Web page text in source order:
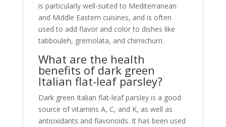
is particularly well-suited to Mediterranean
and Middle Eastern cuisines, and is often
used to add flavor and color to dishes like
tabbouleh, gremolata, and chimichurri.
What are the health
benefits of dark green
Italian flat-leaf parsley?
Dark green Italian flat-leaf parsley is a good
source of vitamins A, C, and K, as well as
antioxidants and flavonoids. It has been used